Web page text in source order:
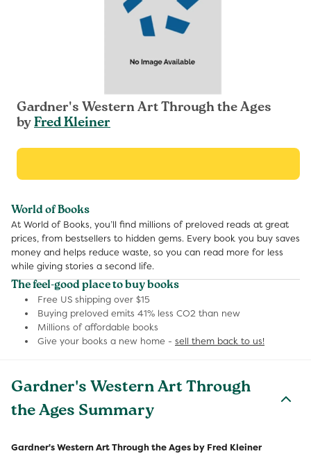
Gardner's Western Art Through the Ages
byFred Kleiner
World of Books
At World of Books, you’ll find millions of preloved reads at great
prices, from bestsellers to hidden gems. Every book you buy saves
money and helps reduce waste, so you can read more for less
while giving stories a second life.
The feel-good place to buy books
Free US shipping over $15
Buying preloved emits 41% less CO2 than new
Millions of affordable books
Give your books a new home - sell them back to us!
Gardner's Western Art Through
the Ages Summary
Gardner's Western Art Through the Ages by Fred Kleiner